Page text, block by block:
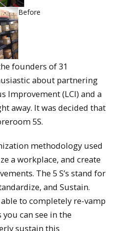
Before
founders of 31
about partnering
Improvement (LCI) and a
away. It was decided that
5S.
methodology used
a workplace, and create
The 5 S’s stand for
and Sustain.
to completely re-vamp
can see in the
sustain this